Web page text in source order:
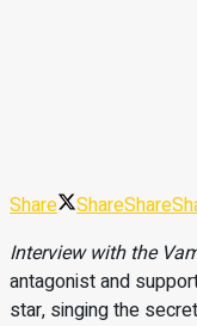
Share ShareShare
Interview with the
antagonist and
star, singing the